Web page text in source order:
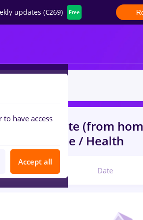
updates (€269) Free
inRemote (from
, Medicine / Health
Date
to have access
Accept all